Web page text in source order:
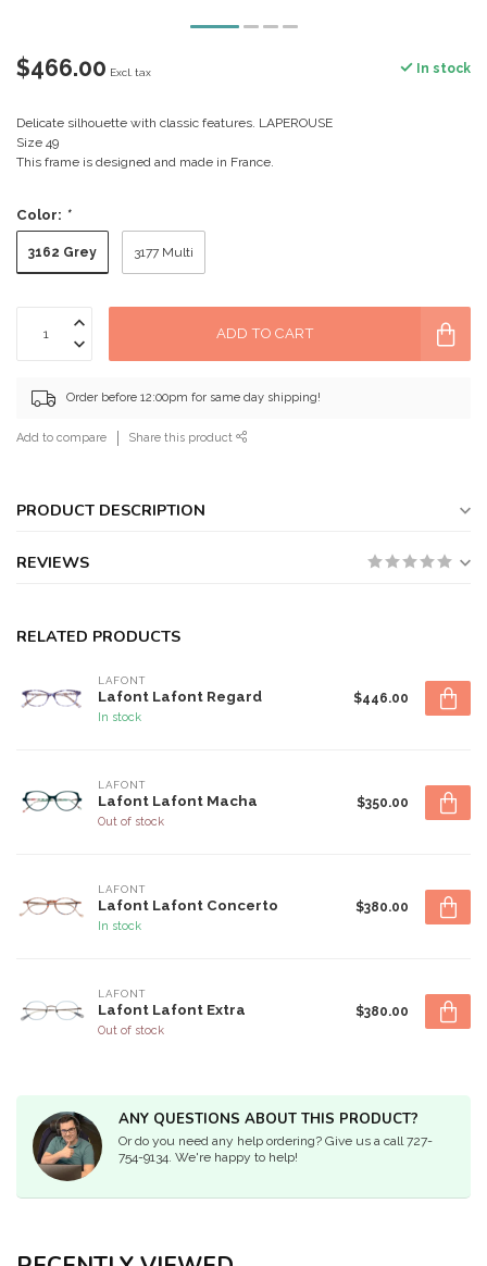
$466.00 Excl. tax In stock
Delicate silhouette with classic features. LAPEROUSE
Size 49
This frame is designed and made in France.
Color: *
3162 Grey 3177 Multi
ADD TO CART
Order before 12:00pm for same day shipping!
Add to compare Share this product
PRODUCT DESCRIPTION
REVIEWS
RELATED PRODUCTS
LAFONT
Lafont Lafont Regard
In stock
$446.00
LAFONT
Lafont Lafont Macha
Out of stock
$350.00
LAFONT
Lafont Lafont Concerto
In stock
$380.00
LAFONT
Lafont Lafont Extra
Out of stock
$380.00
ANY QUESTIONS ABOUT THIS PRODUCT?
Or do you need any help ordering? Give us a call 727-
754-9134. We're happy to help!